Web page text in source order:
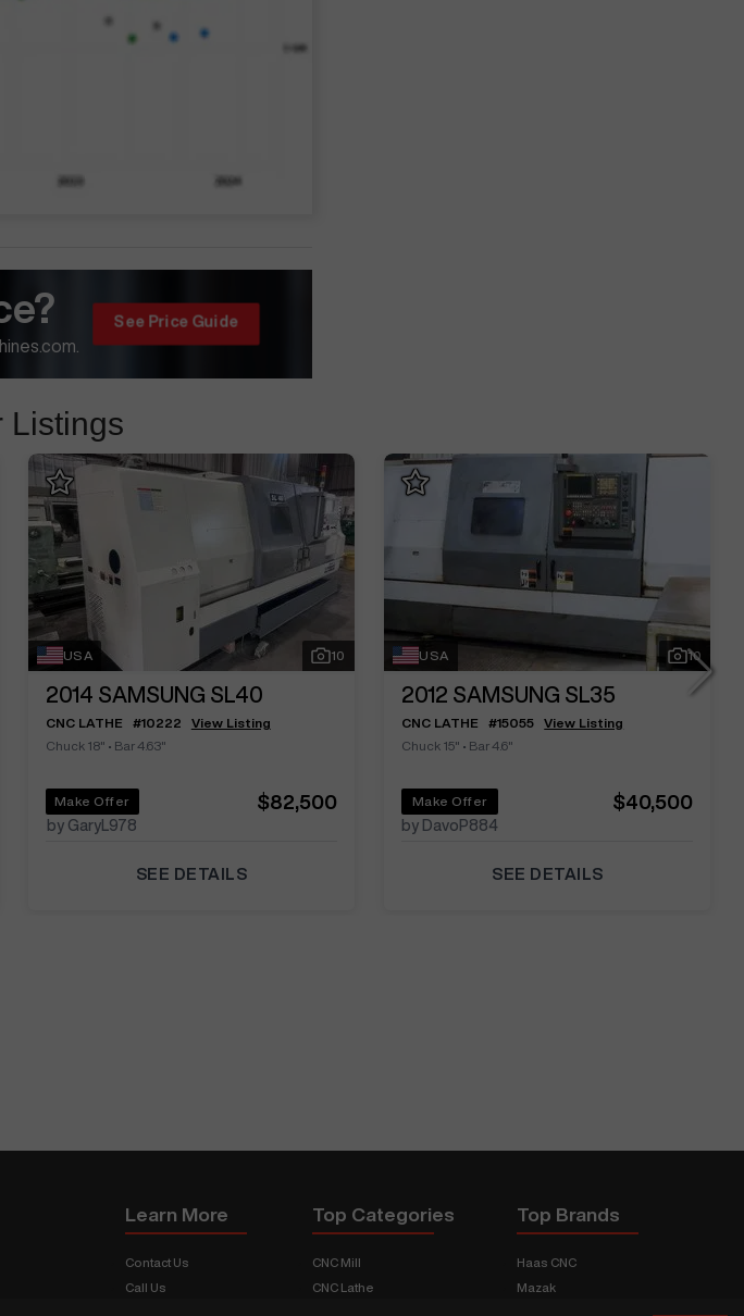
See Price Guide
Listings
USA 10
2014 SAMSUNG SL40
CNC LATHE #10222
View Listing
Chuck 18" • Bar 4.63"
Make Offer
by GaryL978
$82,500
SEE DETAILS
USA 10
2012 SAMSUNG SL35
CNC LATHE #15055
View Listing
Chuck 15" • Bar 4.6"
Make Offer
by DavoP884
$40,500
SEE DETAILS
Learn More
Contact Us
Call Us
Top Categories
CNC Mill
CNC Lathe
Top Brands
Haas CNC
Mazak